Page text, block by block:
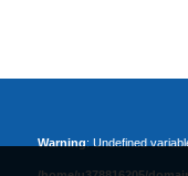
Warning: Undefined